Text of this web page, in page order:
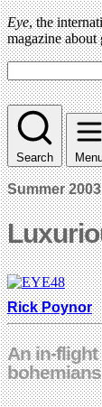
Eye, the
magazine
Search
Summer 2003
Rick Poynor
An in-